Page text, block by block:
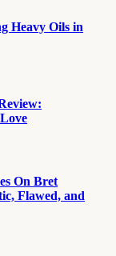
Heavy Oils in
On Bret
Flawed, and